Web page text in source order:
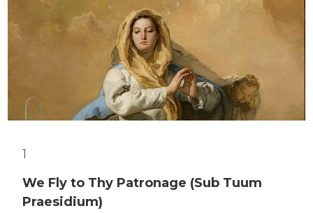
1
We Fly to Thy Patronage (Sub Tuum
Praesidium)